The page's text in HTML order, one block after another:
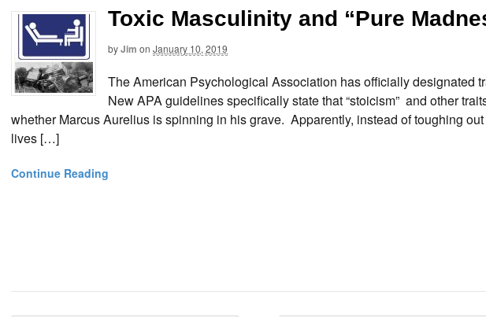
Toxic Masculinity and “Pure
byJim on January 10, 2019
The American Psychological Association has officially designated
New APA guidelines specifically state that “stoicism” and other
whether Marcus Aurelius is spinning in his grave. Apparently, instead of toughing
lives […]
Continue Reading